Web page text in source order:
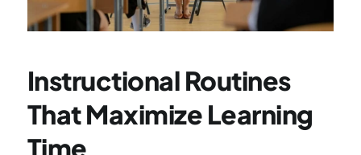
Instructional Routines
That Maximize Learning
Time